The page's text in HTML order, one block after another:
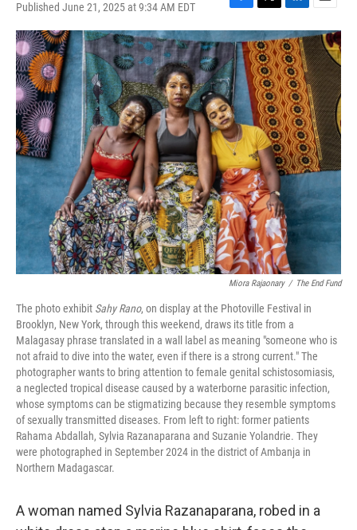
Published June 21, 2025 at 9:34 AM EDT
F
a
c
e
b
o
o
k
T
w
i
t
t
e
r
L
i
n
k
e
d
I
n
E
m
a
i
l
Miora Rajaonary / The End Fund
The photo exhibit Sahy Rano, on display at the Photoville Festival in
Brooklyn, New York, through this weekend, draws its title from a
Malagasay phrase translated in a wall label as meaning "someone who is
not afraid to dive into the water, even if there is a strong current." The
photographer wants to bring attention to female genital schistosomiasis,
a neglected tropical disease caused by a waterborne parasitic infection,
whose symptoms can be stigmatizing because they resemble symptoms
of sexually transmitted diseases. From left to right: former patients
Rahama Abdallah, Sylvia Razanaparana and Suzanie Yolandrie. They
were photographed in September 2024 in the district of Ambanja in
Northern Madagascar.
A woman named Sylvia Razanaparana, robed in a